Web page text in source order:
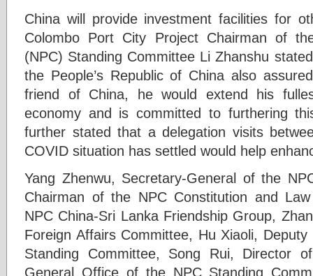
China will provide investment facilities for
Colombo Port City Project Chairman of
(NPC) Standing Committee Li Zhanshu
the People’s Republic of China also
friend of China, he would extend his
economy and is committed to furthering
further stated that a delegation visits
COVID situation has settled would help
Yang Zhenwu, Secretary-General of the
Chairman of the NPC Constitution and
NPC China-Sri Lanka Friendship Group,
Foreign Affairs Committee, Hu Xiaoli,
Standing Committee, Song Rui, Director
General Office of the NPC Standing